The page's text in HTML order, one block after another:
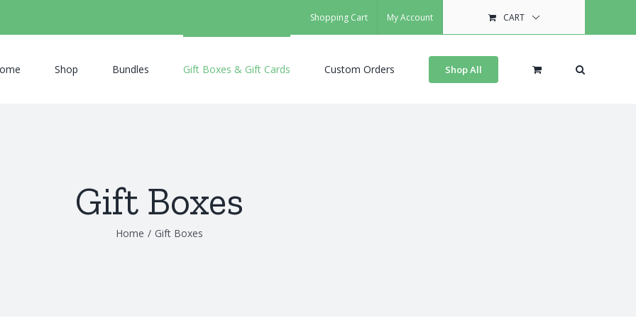
Shopping Cart My Account CART
Shop Bundles Gift Boxes & Gift Cards Custom Orders Shop All
Gift Boxes
Home / Gift Boxes